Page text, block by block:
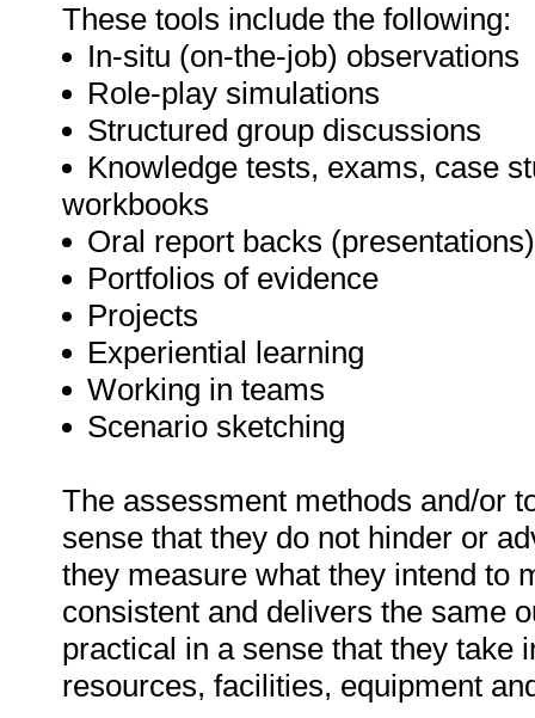
These tools include the following:
In-situ (on-the-job) observations
Role-play simulations
Structured group discussions
Knowledge tests, exams, case
workbooks
Oral report backs (presentations)
Portfolios of evidence
Projects
Experiential learning
Working in teams
Scenario sketching
The assessment methods and/or
sense that they do not hinder or
they measure what they intend to
consistent and delivers the same
practical in a sense that they take
resources, facilities, equipment